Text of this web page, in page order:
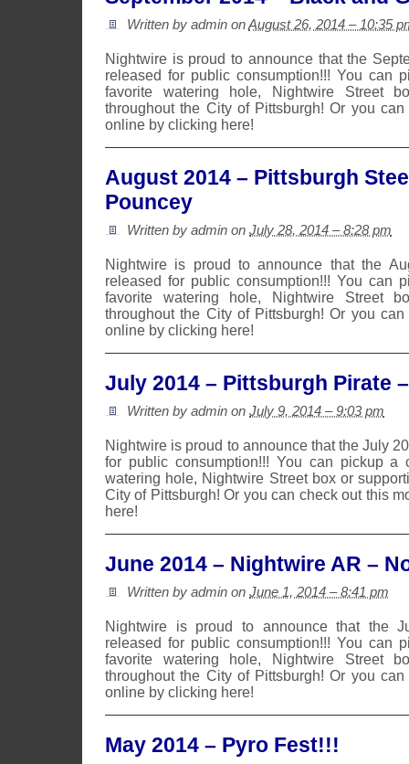
Written by admin onAugust 26, 2014 – 10:35
Nightwire is proud to announce that the
released for public consumption!!! You can
favorite watering hole, Nightwire Street
throughout the City of Pittsburgh! Or you
online by clicking here!
August 2014 – Pittsburgh
Pouncey
Written by admin on July 28, 2014 – 8:28 pm
Nightwire is proud to announce that the
released for public consumption!!! You can
favorite watering hole, Nightwire Street
throughout the City of Pittsburgh! Or you
online by clicking here!
July 2014 – Pittsburgh Pirate
Written by admin on July 9, 2014 – 9:03 pm
Nightwire is proud to announce that the July
for public consumption!!! You can pickup a
watering hole, Nightwire Street box or
City of Pittsburgh! Or you can check out this
here!
June 2014 – Nightwire AR –
Written by admin on June 1, 2014 – 8:41 pm
Nightwire is proud to announce that the
released for public consumption!!! You can
favorite watering hole, Nightwire Street
throughout the City of Pittsburgh! Or you
online by clicking here!
May 2014 – Pyro Fest!!!